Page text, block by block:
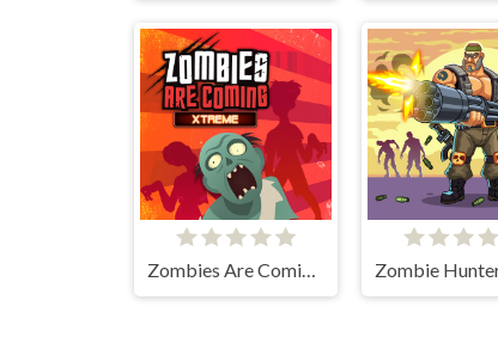
Zombies Are Coming Xtreme